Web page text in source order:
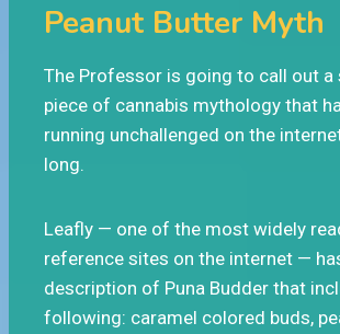
Peanut Butter Myth
The Professor is going to call out a
piece of cannabis mythology that
running unchallenged on the
long.
Leafly — one of the most widely
reference sites on the internet —
description of Puna Budder that
following: caramel colored buds,